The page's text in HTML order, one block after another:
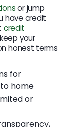
or jump
have credit
credit
your
honest terms
for
home
or